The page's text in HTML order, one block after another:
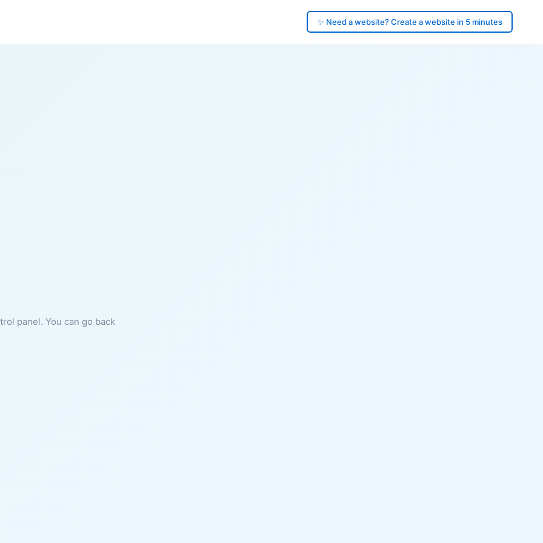
✨ Need a website? Create a website in 5 minutes
panel. You can go back